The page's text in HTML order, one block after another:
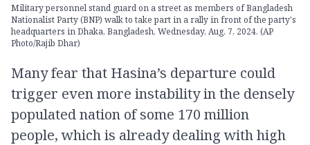
Military personnel stand guard on a street as members of Bangladesh
Nationalist Party (BNP) walk to take part in a rally in front of the party's
headquarters in Dhaka, Bangladesh, Wednesday, Aug. 7, 2024. (AP
Photo/Rajib Dhar)
Many fear that Hasina’s departure could
trigger even more instability in the densely
populated nation of some 170 million
people, which is already dealing with high